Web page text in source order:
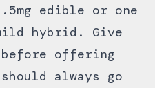
edible or one
hybrid. Give
before offering
always go